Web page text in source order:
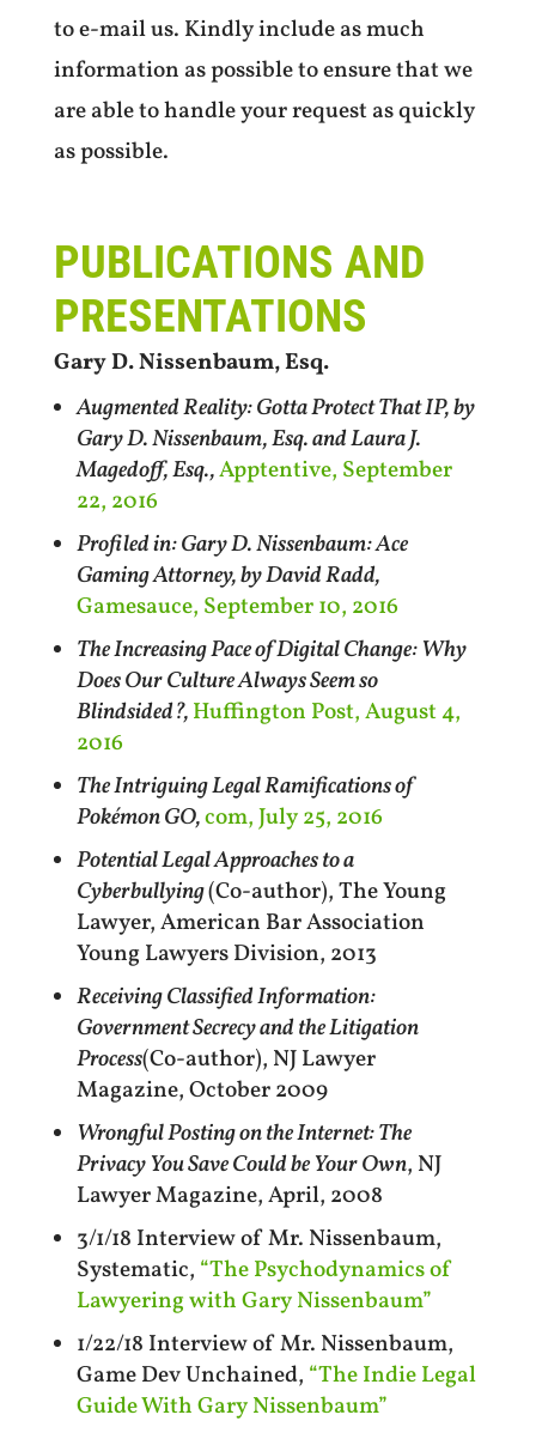
to e-mail us. Kindly include as much
information as possible to ensure that we
are able to handle your request as quickly
as possible.
PUBLICATIONS AND
PRESENTATIONS
Gary D. Nissenbaum, Esq.
Augmented Reality: Gotta Protect That IP, by
Gary D. Nissenbaum, Esq. and Laura J.
Magedoff, Esq.,Apptentive, September
22, 2016
Profiled in: Gary D. Nissenbaum: Ace
Gaming Attorney, by David Radd,
Gamesauce, September 10, 2016
The Increasing Pace of Digital Change: Why
Does Our Culture Always Seem so
Blindsided?,Huffington Post, August 4,
2016
The Intriguing Legal Ramifications of
Pokémon GO,com, July 25, 2016
Potential Legal Approaches to a
Cyberbullying(Co-author), The Young
Lawyer, American Bar Association
Young Lawyers Division, 2013
Receiving Classified Information:
Government Secrecy and the Litigation
Process(Co-author), NJ Lawyer
Magazine, October 2009
Wrongful Posting on the Internet: The
Privacy You Save Could be Your Own, NJ
Lawyer Magazine, April, 2008
3/1/18 Interview of Mr. Nissenbaum,
Systematic, “The Psychodynamics of
Lawyering with Gary Nissenbaum”
1/22/18 Interview of Mr. Nissenbaum,
Game Dev Unchained, “The Indie Legal
Guide With Gary Nissenbaum”